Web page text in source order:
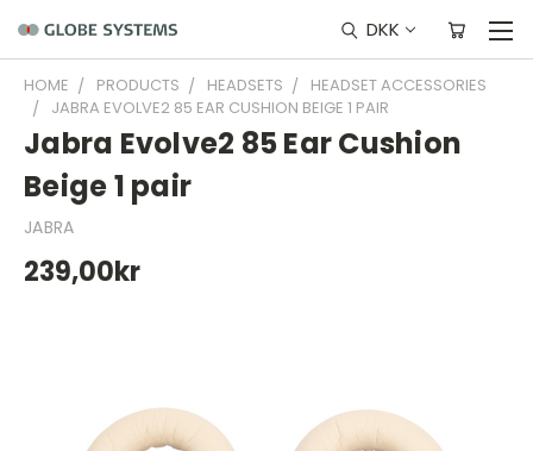
DKK
HOME PRODUCTS HEADSETS
HEADSET ACCESSORIES
JABRA EVOLVE2 85 EAR CUSHION BEIGE 1 PAIR
Jabra Evolve2 85 Ear Cushion
Beige 1 pair
JABRA
239,00kr